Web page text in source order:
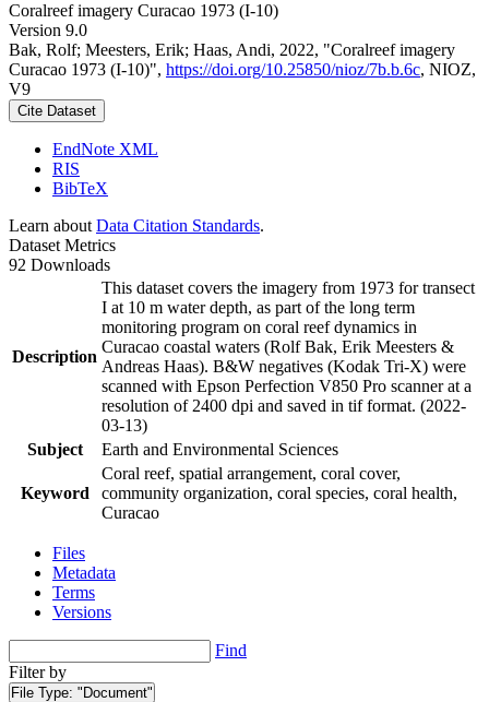
Coralreef imagery Curacao 1973 (I-10)
Version 9.0
Bak, Rolf; Meesters, Erik; Haas, Andi, 2022, "Coralreef imagery
Curacao 1973 (I-10)", https://doi.org/10.25850/nioz/7b.b.6c, NIOZ,
V9
Cite Dataset
EndNote XML
RIS
BibTeX
Learn about Data Citation Standards.
Dataset Metrics
92 Downloads
Description
This dataset covers the imagery from 1973 for transect
I at 10 m water depth, as part of the long term
monitoring program on coral reef dynamics in
Curacao coastal waters (Rolf Bak, Erik Meesters &
Andreas Haas). B&W negatives (Kodak Tri-X) were
scanned with Epson Perfection V850 Pro scanner at a
resolution of 2400 dpi and saved in tif format. (2022-
03-13)
Subject
Earth and Environmental Sciences
Keyword
Coral reef, spatial arrangement, coral cover,
community organization, coral species, coral health,
Curacao
Files
Metadata
Terms
Versions
Find
Filter by
File Type: "Document"